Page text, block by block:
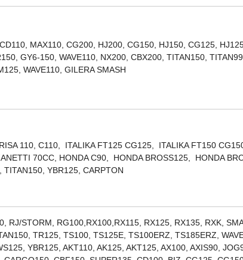
MAX110, CG200, HJ200, CG150, HJ150, CG125,
GY6-150, WAVE110, NX200, CBX200, TITAN150,
WAVE110, GILERA SMASH
110, C110, ITALIKA FT125 CG125, ITALIKA FT150
70CC, HONDA C90, HONDA BROSS125, HONDA
TITAN150, YBR125, CARPTON
RJ/STORM, RG100,RX100,RX115, RX125, RX135, RXK,
TR125, TS100, TS125E, TS100ERZ, TS185ERZ,
YBR125, AKT110, AK125, AKT125, AX100, AXIS90,